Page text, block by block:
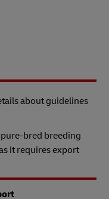
about guidelines
bred breeding
it requires export